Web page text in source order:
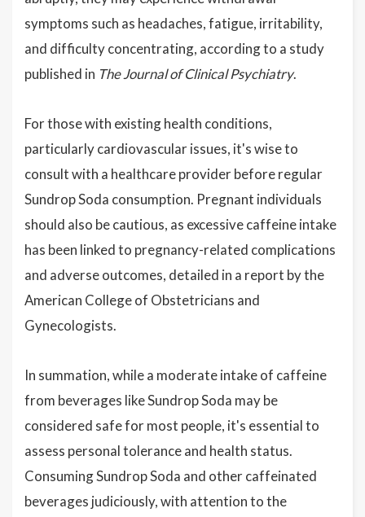
symptoms such as headaches, fatigue, irritability,
and difficulty concentrating, according to a study
published in The Journal of Clinical Psychiatry.
For those with existing health conditions,
particularly cardiovascular issues, it's wise to
consult with a healthcare provider before regular
Sundrop Soda consumption. Pregnant individuals
should also be cautious, as excessive caffeine intake
has been linked to pregnancy-related complications
and adverse outcomes, detailed in a report by the
American College of Obstetricians and
Gynecologists.
In summation, while a moderate intake of caffeine
from beverages like Sundrop Soda may be
considered safe for most people, it's essential to
assess personal tolerance and health status.
Consuming Sundrop Soda and other caffeinated
beverages judiciously, with attention to the